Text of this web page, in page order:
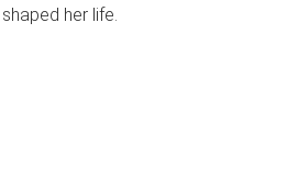
her life.